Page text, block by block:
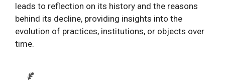
leads to reflection on its history and the reasons
behind its decline, providing insights into the
evolution of practices, institutions, or objects over
time.